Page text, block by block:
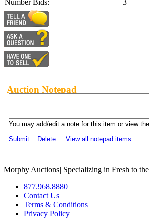
Number Bids:
3
Auction Notepad
You may add/edit a note for this item or view
Submit
Delete View all notepad items
Morphy Auctions| Specializing in Fresh to
877.968.8880
Contact Us
Terms & Conditions
Privacy Policy